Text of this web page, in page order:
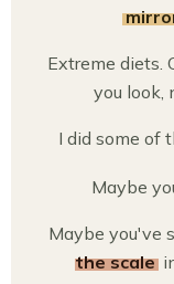
Extreme diets.
you look,
I did some of
Maybe
Maybe you've
the scale